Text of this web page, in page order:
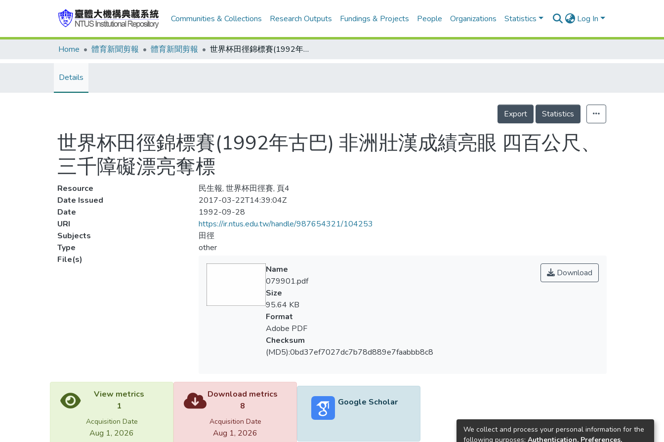
Communities & Collections Research Outputs Fundings & Projects People Organizations Statistics Log In
Home 體育新聞剪報 體育新聞剪報 世界杯田徑錦標賽(1992年古巴) 非洲壯漢成績亮眼 四百公尺、三千障礙漂亮奪標
Details
Export Statistics
世界杯田徑錦標賽(1992年古巴) 非洲壯漢成績亮眼 四百公尺、
三千障礙漂亮奪標
Resource
民生報, 世界杯田徑賽, 頁4
Date Issued
2017-03-22T14:39:04Z
Date
1992-09-28
URI
https://ir.ntus.edu.tw/handle/987654321/104253
Subjects
田徑
Type
other
File(s)
Download
Name
079901.pdf
Size
95.64 KB
Format
Adobe PDF
Checksum
(MD5):0bd37ef7027dc7b78d889e7faabbb8c8
View metrics
1
Acquisition Date
Aug 1, 2026
Download metrics
8
Acquisition Date
Aug 1, 2026
Google Scholar
We collect and process your personal information for the
following purposes: Authentication, Preferences,